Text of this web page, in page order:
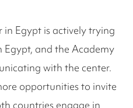
Egypt is actively trying
and the Academy
with the center.
opportunities to invite
countries engage in